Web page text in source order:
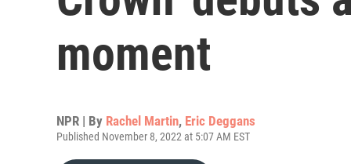
moment
NPR | By Rachel Martin, Eric Deggans
Published November 8, 2022 at 5:07 AM EST